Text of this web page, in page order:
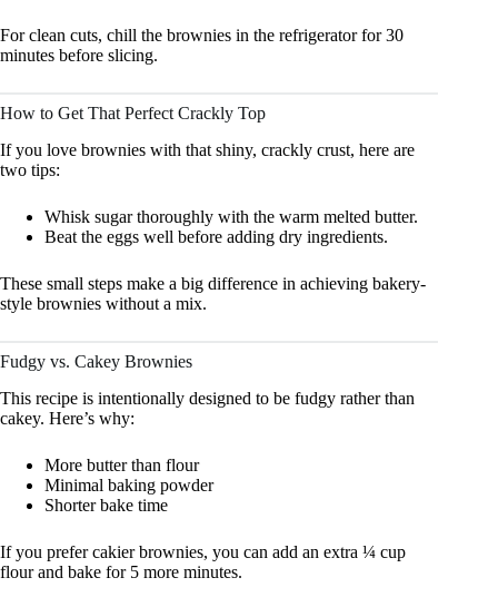
For clean cuts, chill the brownies in the refrigerator for 30
minutes before slicing.
How to Get That Perfect Crackly Top
If you love brownies with that shiny, crackly crust, here are
two tips:
Whisk sugar thoroughly with the warm melted butter.
Beat the eggs well before adding dry ingredients.
These small steps make a big difference in achieving bakery-
style brownies without a mix.
Fudgy vs. Cakey Brownies
This recipe is intentionally designed to be fudgy rather than
cakey. Here’s why:
More butter than flour
Minimal baking powder
Shorter bake time
If you prefer cakier brownies, you can add an extra ¼ cup
flour and bake for 5 more minutes.